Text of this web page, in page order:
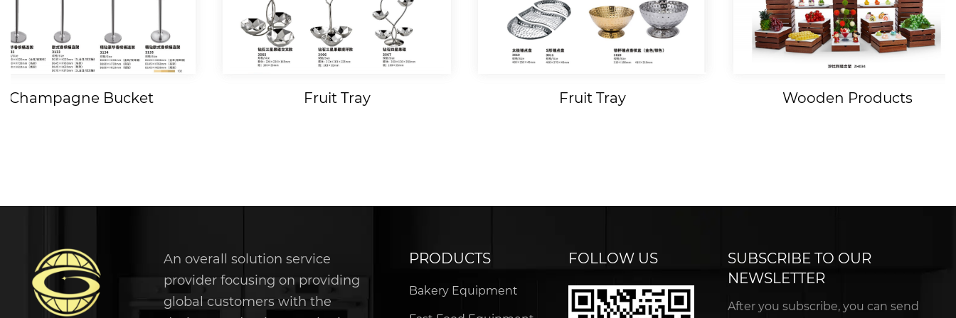
Fruit Tray Fruit Tray Wooden Products Wooden Products
An overall solution service
provider focusing on providing
global customers with the
PRODUCTS
Bakery Equipment
FOLLOW US
SUBSCRIBE TO OUR
NEWSLETTER
After you subscribe, you can send